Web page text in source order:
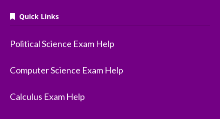
Quick Links
Political Science Exam Help
Computer Science Exam Help
Calculus Exam Help